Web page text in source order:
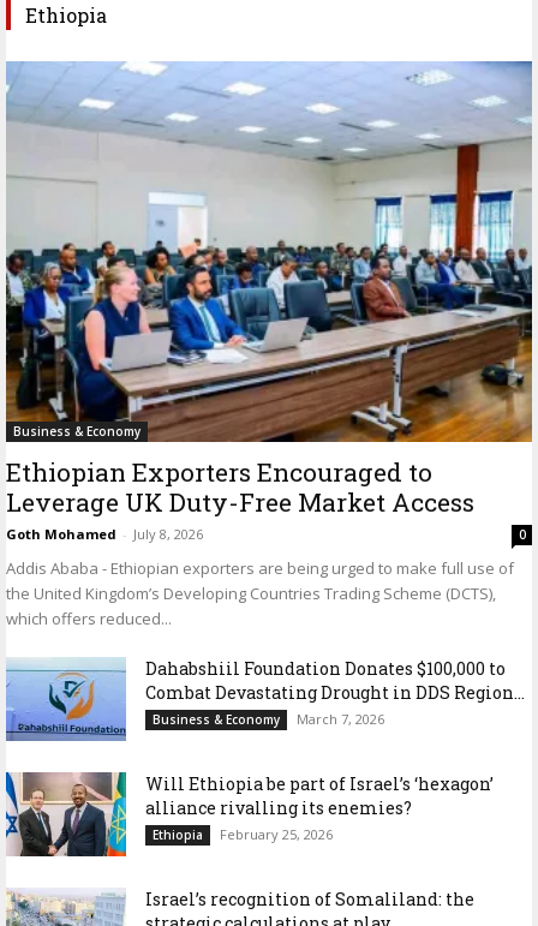
Ethiopia
Business & Economy
Ethiopian Exporters Encouraged to
Leverage UK Duty-Free Market Access
Goth Mohamed - July 8, 2026 0
Addis Ababa - Ethiopian exporters are being urged to make full use of
the United Kingdom’s Developing Countries Trading Scheme (DCTS),
which offers reduced...
Dahabshiil Foundation Donates $100,000 to
Combat Devastating Drought in DDS Region...
Business & Economy March 7, 2026
Will Ethiopia be part of Israel’s ‘hexagon’
alliance rivalling its enemies?
Ethiopia February 25, 2026
Israel’s recognition of Somaliland: the